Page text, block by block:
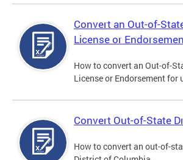
Convert an Out-of-
License or
How to convert an Out-of-
License or Endorsement for
Convert Out-of-State
How to convert an out-of-